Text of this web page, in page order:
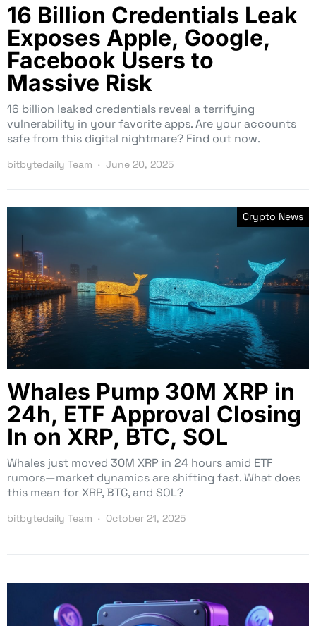
16 Billion Credentials Leak
Exposes Apple, Google,
Facebook Users to
Massive Risk
16 billion leaked credentials reveal a terrifying
vulnerability in your favorite apps. Are your accounts
safe from this digital nightmare? Find out now.
bitbytedaily Team June 20, 2025
Crypto News
Whales Pump 30M XRP in
24h, ETF Approval Closing
In on XRP, BTC, SOL
Whales just moved 30M XRP in 24 hours amid ETF
rumors—market dynamics are shifting fast. What does
this mean for XRP, BTC, and SOL?
bitbytedaily Team October 21, 2025